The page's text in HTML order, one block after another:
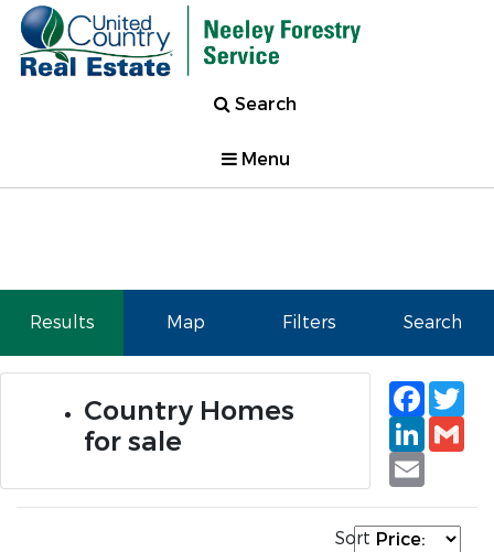
Search
Menu
Results Map Filters Search
Country Homes
for sale
Email
Sort